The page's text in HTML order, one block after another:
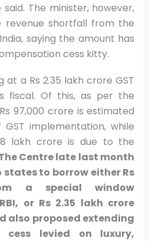
said. The minister, however,
revenue shortfall from the
saying the amount has
cess kitty.
a Rs 2.35 lakh crore GST
fiscal. Of this, as per the
97,000 crore is estimated
implementation, while
lakh crore is due to the
Centre late last month
to borrow either Rs
a special window
or Rs 2.35 lakh crore
also proposed extending
cess levied on luxury,